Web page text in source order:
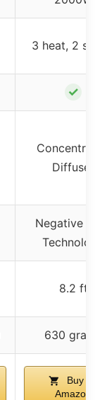
3 heat, 2
✓
Diffuser
Negative
Technology
8.2 ft
630 grams
Buy on
Amazon